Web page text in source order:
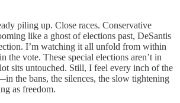
piling up. Close races. Conservative
like a ghost of elections past, DeSantis
I’m watching it all unfold from within
the vote. These special elections aren’t in
sits untouched. Still, I feel every inch of the
the bans, the silences, the slow tightening
as freedom.